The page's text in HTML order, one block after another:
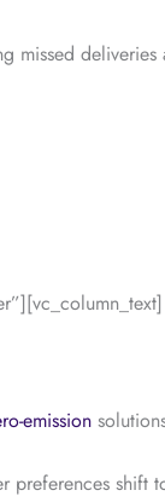
missed
emission